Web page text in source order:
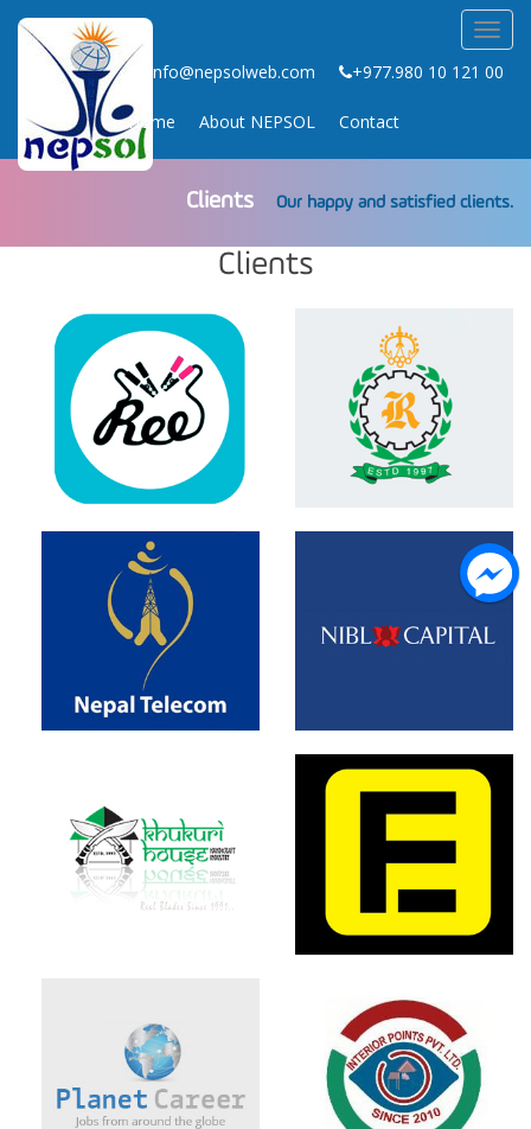
info@nepsolweb.com +977.980 10 121 00
Home About NEPSOL Contact
Clients Our happy and satisfied clients.
Clients